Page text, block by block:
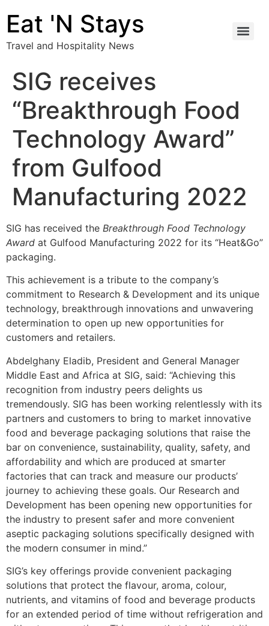
Eat 'N Stays
Travel and Hospitality News
SIG receives
“Breakthrough Food
Technology Award”
from Gulfood
Manufacturing 2022
SIG has received the Breakthrough Food Technology
Award at Gulfood Manufacturing 2022 for its “Heat&Go”
packaging.
This achievement is a tribute to the company’s
commitment to Research & Development and its unique
technology, breakthrough innovations and unwavering
determination to open up new opportunities for
customers and retailers.
Abdelghany Eladib, President and General Manager
Middle East and Africa at SIG, said: “Achieving this
recognition from industry peers delights us
tremendously. SIG has been working relentlessly with its
partners and customers to bring to market innovative
food and beverage packaging solutions that raise the
bar on convenience, sustainability, quality, safety, and
affordability and which are produced at smarter
factories that can track and measure our products’
journey to achieving these goals. Our Research and
Development has been opening new opportunities for
the industry to present safer and more convenient
aseptic packaging solutions specifically designed with
the modern consumer in mind.”
SIG’s key offerings provide convenient packaging
solutions that protect the flavour, aroma, colour,
nutrients, and vitamins of food and beverage products
for an extended period of time without refrigeration and